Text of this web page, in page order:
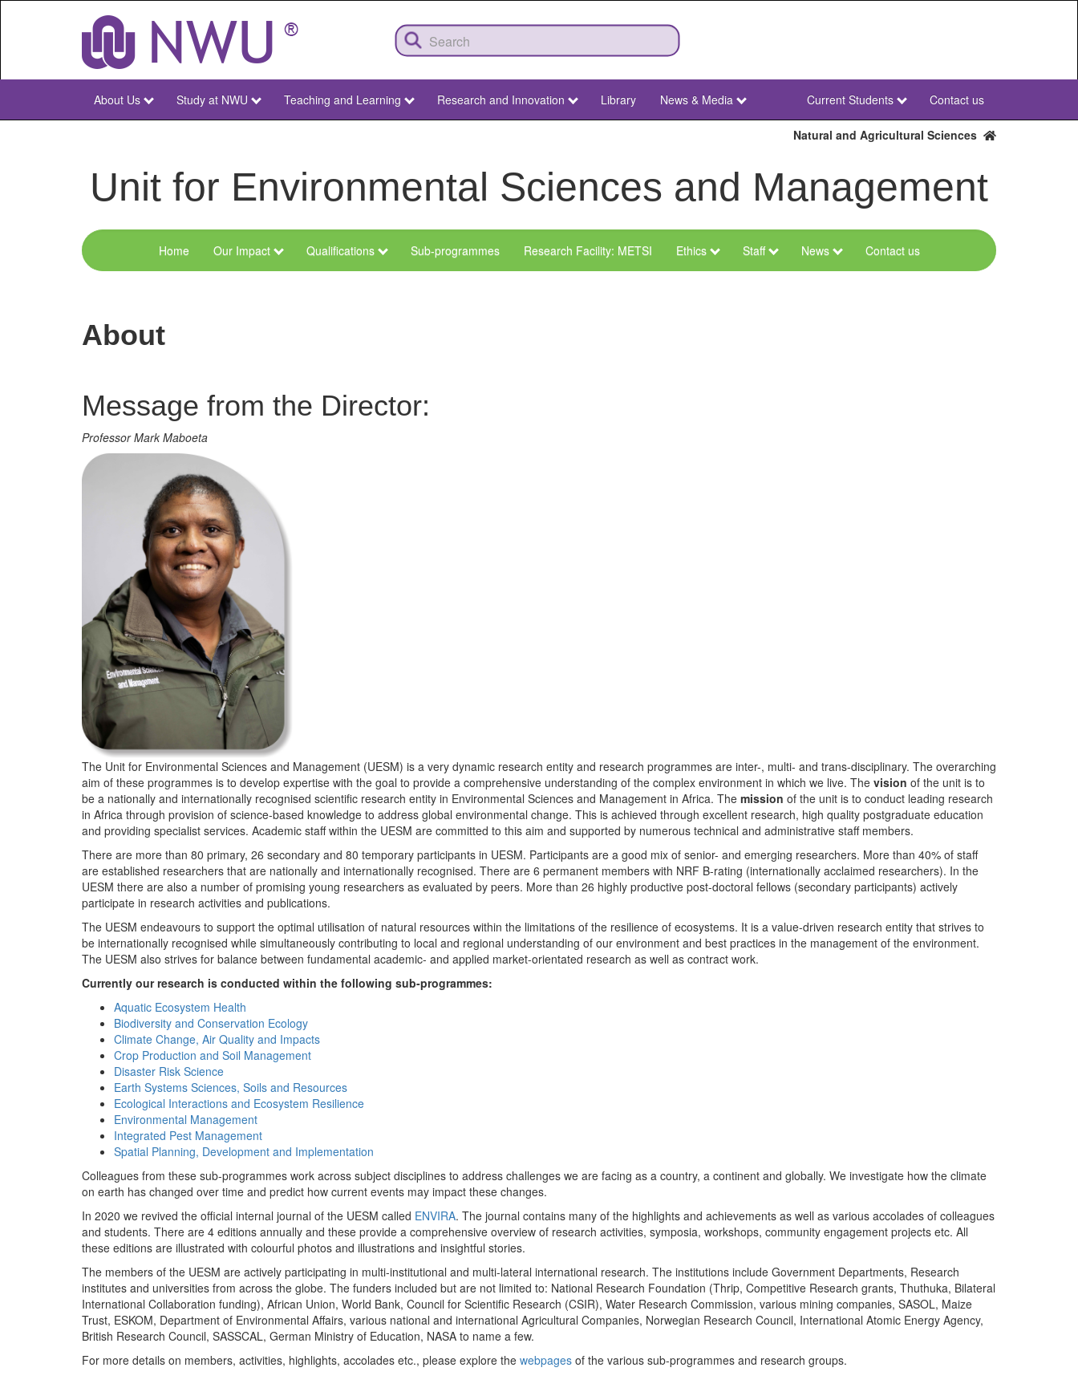
NWU
About Us Study at NWU Teaching and Learning Research and Innovation Library News & Media
NWU
Secondary
Current Students Contact us
Natural and Agricultural Sciences
Unit for Environmental Sciences and Management
Menu
and
Home Our Impact Qualifications Sub-programmes Research Facility: METSI Ethics Staff News Contact us
About
Message from the Director:
Professor Mark Maboeta
The Unit for Environmental Sciences and Management (UESM) is a very dynamic research entity and research programmes are inter-, multi- and trans-disciplinary. The overarching
aim of these programmes is to develop expertise with the goal to provide a comprehensive understanding of the complex environment in which we live. The vision of the unit is to
be a nationally and internationally recognised scientific research entity in Environmental Sciences and Management in Africa. The mission of the unit is to conduct leading research
in Africa through provision of science-based knowledge to address global environmental change. This is achieved through excellent research, high quality postgraduate education
and providing specialist services. Academic staff within the UESM are committed to this aim and supported by numerous technical and administrative staff members.
There are more than 80 primary, 26 secondary and 80 temporary participants in UESM. Participants are a good mix of senior- and emerging researchers. More than 40% of staff
are established researchers that are nationally and internationally recognised. There are 6 permanent members with NRF B-rating (internationally acclaimed researchers). In the
UESM there are also a number of promising young researchers as evaluated by peers. More than 26 highly productive post-doctoral fellows (secondary participants) actively
participate in research activities and publications.
The UESM endeavours to support the optimal utilisation of natural resources within the limitations of the resilience of ecosystems. It is a value-driven research entity that strives to
be internationally recognised while simultaneously contributing to local and regional understanding of our environment and best practices in the management of the environment.
The UESM also strives for balance between fundamental academic- and applied market-orientated research as well as contract work.
Currently our research is conducted within the following sub-programmes:
Aquatic Ecosystem Health
Biodiversity and Conservation Ecology
Climate Change, Air Quality and Impacts
Crop Production and Soil Management
Disaster Risk Science
Earth Systems Sciences, Soils and Resources
Ecological Interactions and Ecosystem Resilience
Environmental Management
Integrated Pest Management
Spatial Planning, Development and Implementation
Colleagues from these sub-programmes work across subject disciplines to address challenges we are facing as a country, a continent and globally. We investigate how the climate
on earth has changed over time and predict how current events may impact these changes.
In 2020 we revived the official internal journal of the UESM called ENVIRA. The journal contains many of the highlights and achievements as well as various accolades of colleagues
and students. There are 4 editions annually and these provide a comprehensive overview of research activities, symposia, workshops, community engagement projects etc. All
these editions are illustrated with colourful photos and illustrations and insightful stories.
The members of the UESM are actively participating in multi-institutional and multi-lateral international research. The institutions include Government Departments, Research
institutes and universities from across the globe. The funders included but are not limited to: National Research Foundation (Thrip, Competitive Research grants, Thuthuka, Bilateral
International Collaboration funding), African Union, World Bank, Council for Scientific Research (CSIR), Water Research Commission, various mining companies, SASOL, Maize
Trust, ESKOM, Department of Environmental Affairs, various national and international Agricultural Companies, Norwegian Research Council, International Atomic Energy Agency,
British Research Council, SASSCAL, German Ministry of Education, NASA to name a few.
For more details on members, activities, highlights, accolades etc., please explore the webpages of the various sub-programmes and research groups.